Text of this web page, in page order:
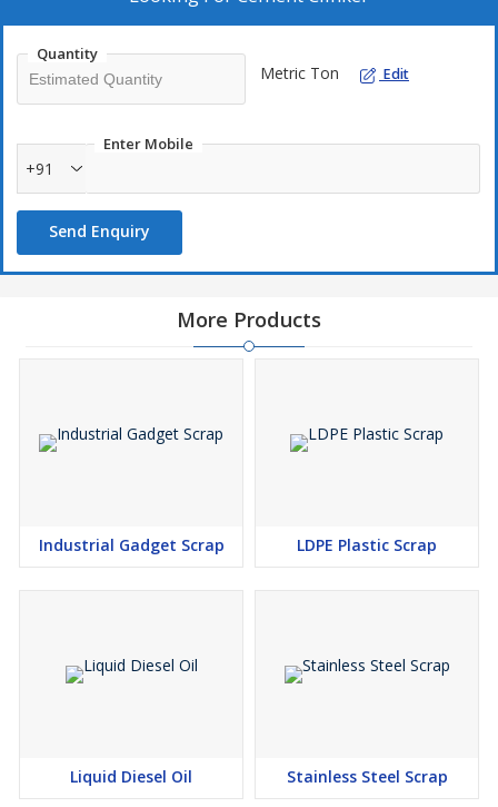
Quantity
Metric Ton Edit
Enter Mobile
+91
Send Enquiry
More Products
Industrial Gadget Scrap LDPE Plastic Scrap
Liquid Diesel Oil Stainless Steel Scrap